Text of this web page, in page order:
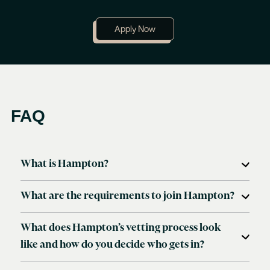
Apply Now
FAQ
What is Hampton?
Hampton is an exclusive community for founders and
CEOs.
What are the requirements to join Hampton?
What does Hampton’s vetting process look
like and how do you decide who gets in?
Anyone can feel free to apply throughthis application.